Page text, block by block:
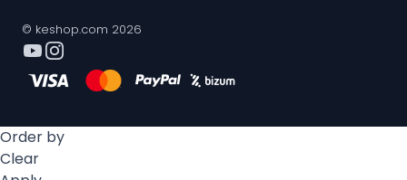
© keshop.com 2026
Order by
Clear